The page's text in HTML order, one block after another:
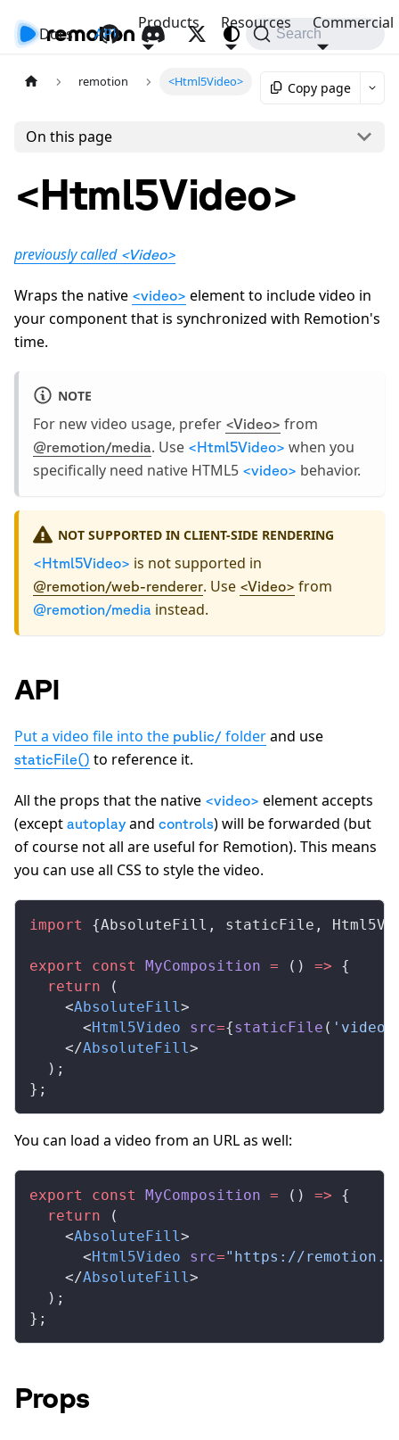
Docs API
Products Resources Commercial
Search
remotion <Html5Video> Copy page
On this page
<Html5Video>
previously called <Video>
Wraps the native <video> element to include video in
your component that is synchronized with Remotion's
time.
NOTE
For new video usage, prefer <Video> from
@remotion/media. Use <Html5Video> when you
specifically need native HTML5 <video> behavior.
NOT SUPPORTED IN CLIENT-SIDE RENDERING
<Html5Video> is not supported in
@remotion/web-renderer. Use <Video> from
@remotion/media instead.
API
Put a video file into the public/ folderand use
staticFile() to reference it.
All the props that the native <video> element accepts
(except autoplay and controls) will be forwarded (but
of course not all are useful for Remotion). This means
you can use all CSS to style the video.
import {AbsoluteFill , staticFile ,
export const MyComposition = () => {
  return
(
    <
AbsoluteFill>
      <
Html5Video src={staticFile (
    </
AbsoluteFill>
  );
};
You can load a video from an URL as well:
export const MyComposition = () => {
  return
(
    <
AbsoluteFill>
      <
Html5Video src="https://
    </
AbsoluteFill>
  );
};
Props